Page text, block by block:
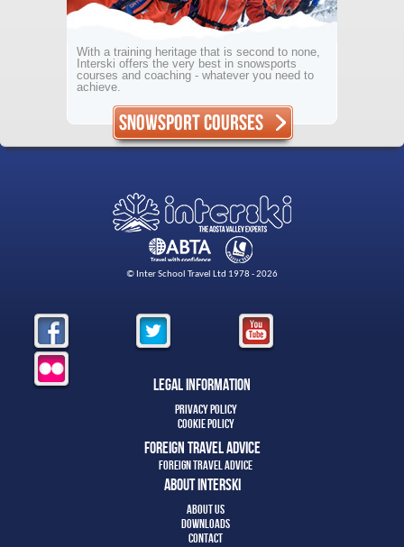
With a training heritage that is second to none,
Interski offers the very best in snowsports
courses and coaching - whatever you need to
achieve.
© Inter School Travel Ltd 1978 - 2026
Legal Information
Privacy Policy
Cookie Policy
Foreign Travel Advice
Foreign Travel Advice
About Interski
About Us
Downloads
Contact